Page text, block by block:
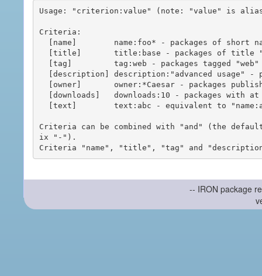
Usage: "criterion:value" (note: "value" is
Criteria:
Criteria can be combined with "and" (the
ix "-").
-- IRON package